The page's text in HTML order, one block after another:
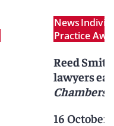
News
Practice
Reed
lawyers
Chambers
16 October